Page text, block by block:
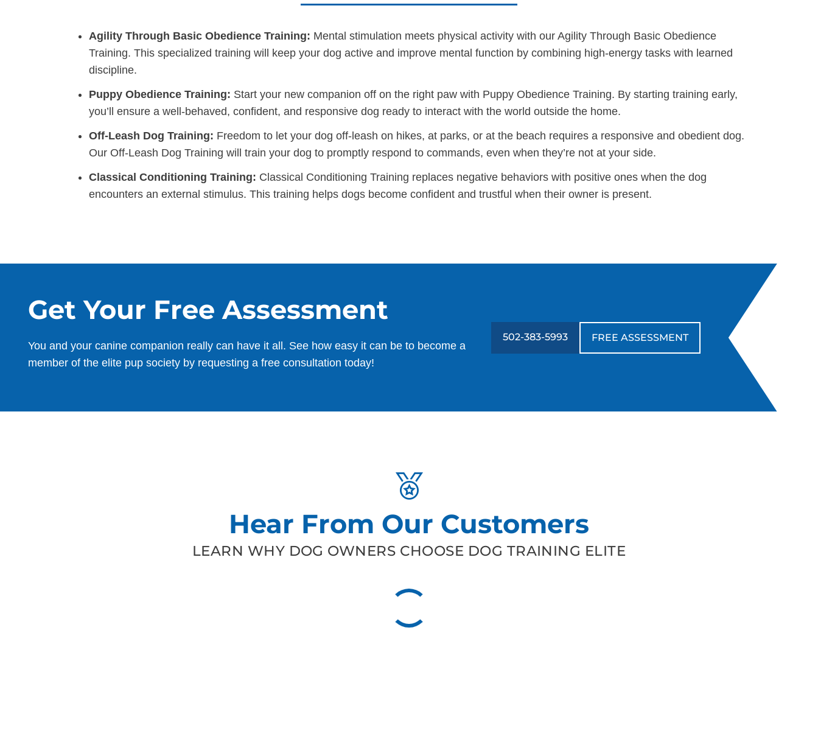
Agility Through Basic Obedience Training: Mental stimulation meets physical activity with our Agility Through Basic Obedience
Training. This specialized training will keep your dog active and improve mental function by combining high-energy tasks with learned
discipline.
Puppy Obedience Training: Start your new companion off on the right paw with Puppy Obedience Training. By starting training early,
you’ll ensure a well-behaved, confident, and responsive dog ready to interact with the world outside the home.
Off-Leash Dog Training: Freedom to let your dog off-leash on hikes, at parks, or at the beach requires a responsive and obedient dog.
Our Off-Leash Dog Training will train your dog to promptly respond to commands, even when they’re not at your side.
Classical Conditioning Training: Classical Conditioning Training replaces negative behaviors with positive ones when the dog
encounters an external stimulus. This training helps dogs become confident and trustful when their owner is present.
Get Your Free Assessment
You and your canine companion really can have it all. See how easy it can be to become a
member of the elite pup society by requesting a free consultation today!
502-383-5993 FREE ASSESSMENT
Hear From Our Customers
LEARN WHY DOG OWNERS CHOOSE DOG TRAINING ELITE